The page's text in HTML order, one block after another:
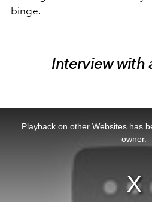
binge.
Interview with
Playback on other Websites has
owner.